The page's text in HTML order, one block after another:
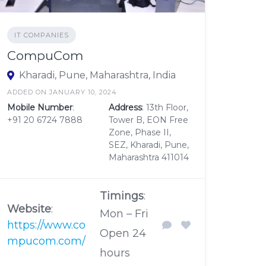
IT COMPANIES
CompuCom
Kharadi, Pune, Maharashtra, India
ADDED ON JANUARY 10, 2024
Mobile Number:
+91 20 6724 7888
Address: 13th Floor,
Tower B, EON Free
Zone, Phase II,
SEZ, Kharadi, Pune,
Maharashtra 411014
Website:
https://www.co
mpucom.com/
Timings:
Mon – Fri
Open 24
hours